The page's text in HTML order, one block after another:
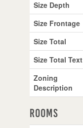
Size Depth
Size Frontage
Size Total
Size Total Text
Zoning
Description
Rooms